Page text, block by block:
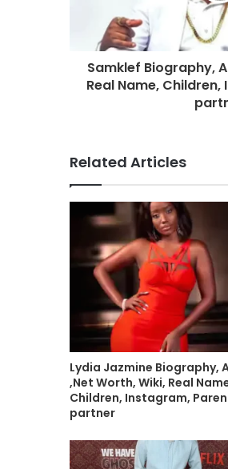
Samklef Biography,
Real Name,
Related Articles
Lydia Jazmine Biography,
,Net Worth, Wiki, Real
Children, Instagram,
partner